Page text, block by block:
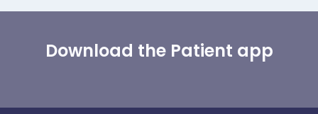
Download the Patient app